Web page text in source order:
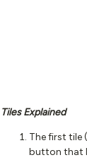
Tiles Explained
The first tile
button that